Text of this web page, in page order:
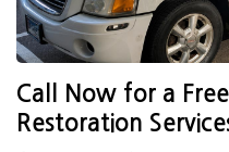
Call Now for a
Restoration